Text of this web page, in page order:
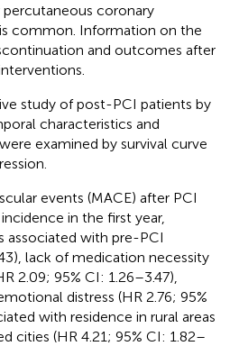
coronary
common. Information on the
and outcomes after
study of post-PCI patients by
characteristics and
examined by survival curve
events (MACE) after PCI
in the first year,
associated with pre-PCI
lack of medication necessity
2.09; 95% CI: 1.26–3.47),
distress (HR 2.76; 95%
with residence in rural areas
cities (HR 4.21; 95% CI: 1.82–